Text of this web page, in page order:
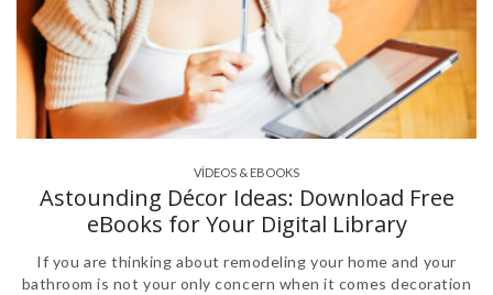
VÍDEOS & EBOOKS
Astounding Décor Ideas: Download Free
eBooks for Your Digital Library
If you are thinking about remodeling your home and your
bathroom is not your only concern when it comes decoration